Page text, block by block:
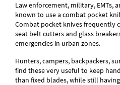
Law enforcement, military, EMTs,
known to use a combat pocket
Combat pocket knives frequently
seat belt cutters and glass
emergencies in urban zones.
Hunters, campers, backpackers,
find these very useful to keep
than fixed blades, while still